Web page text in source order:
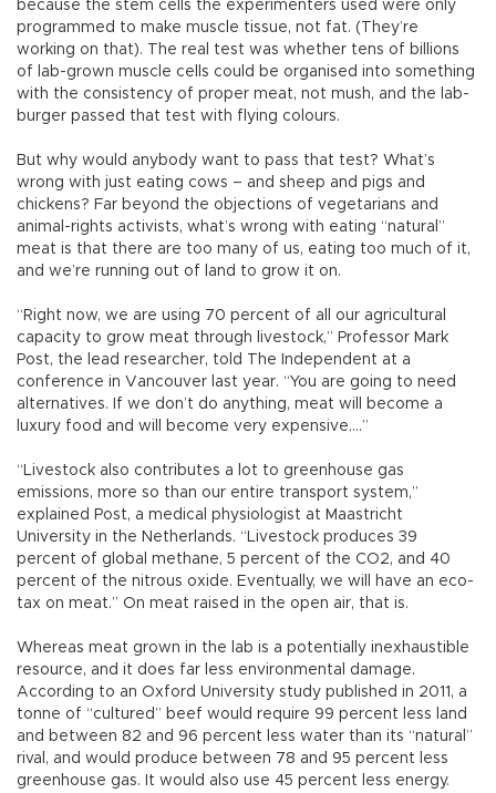
because the stem cells the experimenters used were only
programmed to make muscle tissue, not fat. (They’re
working on that). The real test was whether tens of billions
of lab-grown muscle cells could be organised into something
with the consistency of proper meat, not mush, and the lab-
burger passed that test with flying colours.
But why would anybody want to pass that test? What’s
wrong with just eating cows – and sheep and pigs and
chickens? Far beyond the objections of vegetarians and
animal-rights activists, what’s wrong with eating “natural”
meat is that there are too many of us, eating too much of it,
and we’re running out of land to grow it on.
“Right now, we are using 70 percent of all our agricultural
capacity to grow meat through livestock,” Professor Mark
Post, the lead researcher, told The Independent at a
conference in Vancouver last year. “You are going to need
alternatives. If we don’t do anything, meat will become a
luxury food and will become very expensive....”
“Livestock also contributes a lot to greenhouse gas
emissions, more so than our entire transport system,”
explained Post, a medical physiologist at Maastricht
University in the Netherlands. “Livestock produces 39
percent of global methane, 5 percent of the CO2, and 40
percent of the nitrous oxide. Eventually, we will have an eco-
tax on meat.” On meat raised in the open air, that is.
Whereas meat grown in the lab is a potentially inexhaustible
resource, and it does far less environmental damage.
According to an Oxford University study published in 2011, a
tonne of “cultured” beef would require 99 percent less land
and between 82 and 96 percent less water than its “natural”
rival, and would produce between 78 and 95 percent less
greenhouse gas. It would also use 45 percent less energy.